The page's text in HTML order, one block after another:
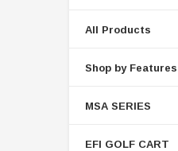
All Products
Shop by Features
MSA SERIES
EFI GOLF CART